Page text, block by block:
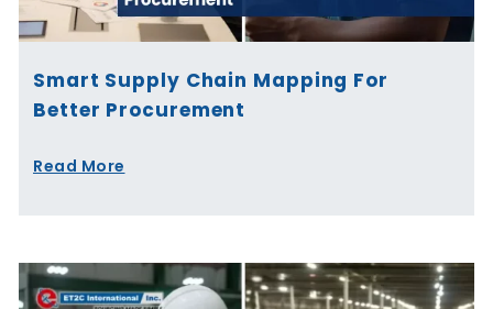
Smart Supply Chain Mapping For
Better Procurement
Read More